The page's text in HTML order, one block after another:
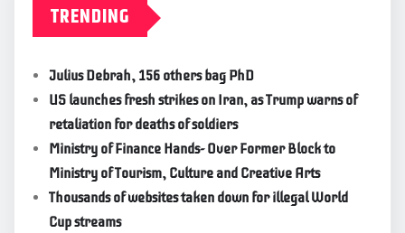
TRENDING
Julius Debrah, 156 others bag PhD
US launches fresh strikes on Iran, as Trump warns of
retaliation for deaths of soldiers
Ministry of Finance Hands- Over Former Block to
Ministry of Tourism, Culture and Creative Arts
Thousands of websites taken down for illegal World
Cup streams